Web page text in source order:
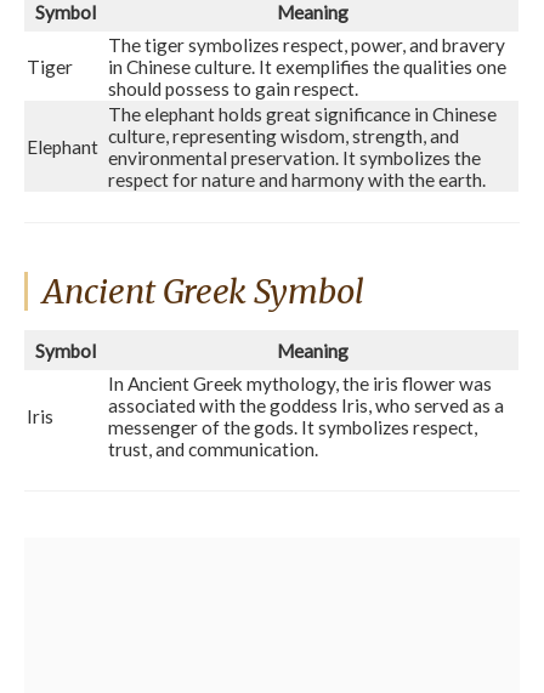
Symbol Meaning
Tiger
The tiger symbolizes respect, power, and bravery
in Chinese culture. It exemplifies the qualities one
should possess to gain respect.
Elephant
The elephant holds great significance in Chinese
culture, representing wisdom, strength, and
environmental preservation. It symbolizes the
respect for nature and harmony with the earth.
Ancient Greek Symbol
Symbol Meaning
Iris
In Ancient Greek mythology, the iris flower was
associated with the goddess Iris, who served as a
messenger of the gods. It symbolizes respect,
trust, and communication.